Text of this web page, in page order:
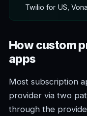
Twilio for US,
How custom
apps
Most subscription
provider via two
through the